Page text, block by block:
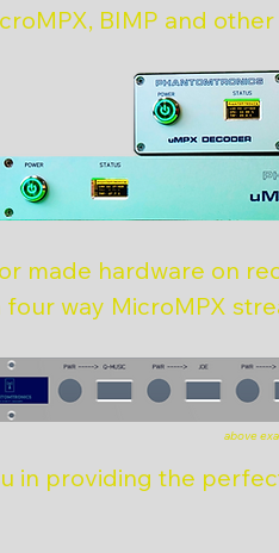
BIMP and other
made hardware on
four way MicroMPX
above
in providing the